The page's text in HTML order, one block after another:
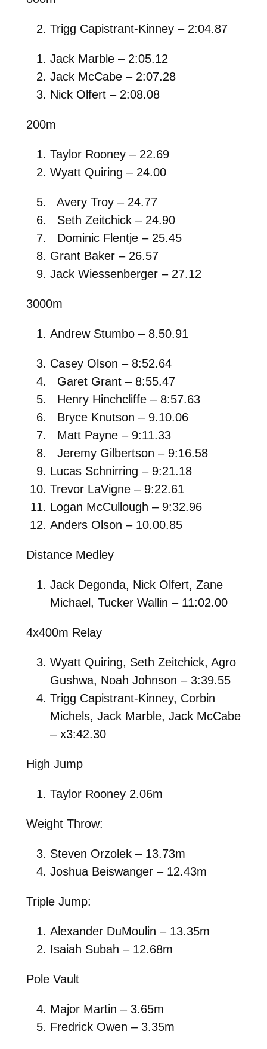
Trigg Capistrant-Kinney – 2:04.87
Jack Marble – 2:05.12
Jack McCabe – 2:07.28
Nick Olfert – 2:08.08
200m
Taylor Rooney – 22.69
Wyatt Quiring – 24.00
Avery Troy – 24.77
Seth Zeitchick – 24.90
Dominic Flentje – 25.45
Grant Baker – 26.57
Jack Wiessenberger – 27.12
3000m
Andrew Stumbo – 8.50.91
Casey Olson – 8:52.64
Garet Grant – 8:55.47
Henry Hinchcliffe – 8:57.63
Bryce Knutson – 9.10.06
Matt Payne – 9:11.33
Jeremy Gilbertson – 9:16.58
Lucas Schnirring – 9:21.18
Trevor LaVigne – 9:22.61
Logan McCullough – 9:32.96
Anders Olson – 10.00.85
Distance Medley
Jack Degonda, Nick Olfert, Zane
Michael, Tucker Wallin – 11:02.00
4x400m Relay
Wyatt Quiring, Seth Zeitchick, Agro
Gushwa, Noah Johnson – 3:39.55
Trigg Capistrant-Kinney, Corbin
Michels, Jack Marble, Jack McCabe
– x3:42.30
High Jump
Taylor Rooney 2.06m
Weight Throw:
Steven Orzolek – 13.73m
Joshua Beiswanger – 12.43m
Triple Jump:
Alexander DuMoulin – 13.35m
Isaiah Subah – 12.68m
Pole Vault
Major Martin – 3.65m
Fredrick Owen – 3.35m